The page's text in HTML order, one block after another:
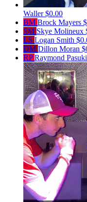
Waller$0.00
BM Brock Mayers
SM Skye Molineux
LS Logan Smith
DM Dillon Moran
RPRaymond